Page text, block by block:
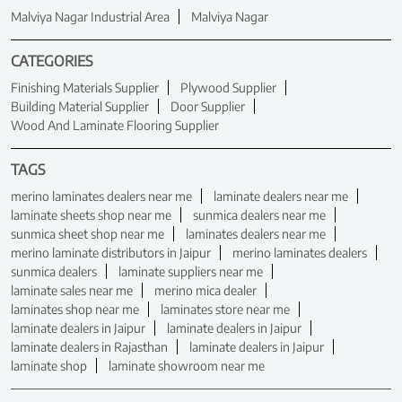
Malviya Nagar Industrial Area Malviya Nagar
CATEGORIES
Finishing Materials Supplier
Plywood Supplier
Building Material Supplier
Door Supplier
Wood And Laminate Flooring Supplier
TAGS
merino laminates dealers near me
laminate dealers near me
laminate sheets shop near me
sunmica dealers near me
sunmica sheet shop near me
laminates dealers near me
merino laminate distributors in Jaipur
merino laminates dealers
sunmica dealers
laminate suppliers near me
laminate sales near me
merino mica dealer
laminates shop near me
laminates store near me
laminate dealers in Jaipur
laminate dealers in Jaipur
laminate dealers in Rajasthan
laminate dealers in Jaipur
laminate shop
laminate showroom near me